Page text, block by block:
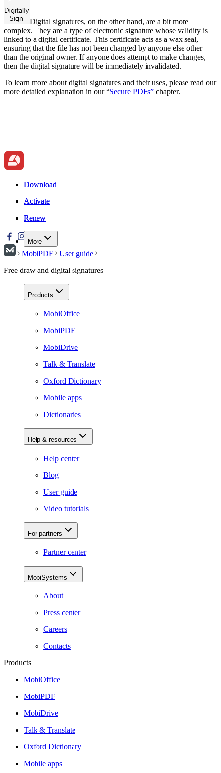
Digital signatures, on the other hand, are a bit more
complex. They are a type of electronic signature whose validity is
linked to a digital certificate. This certificate acts as a wax seal,
ensuring that the file has not been changed by anyone else other
than the original owner. If anyone does attempt to make changes,
then the digital signature will be immediately invalidated.
To learn more about digital signatures and their uses, please read our
more detailed explanation in our“Secure PDFs” chapter.
Download
Activate
Renew
More
Download
Activate
Renew
MobiPDF
User guide
Free draw and digital signatures
Products
MobiOffice
MobiPDF
MobiDrive
Talk & Translate
Oxford Dictionary
Mobile apps
Dictionaries
Help & resources
Help center
Blog
User guide
Video tutorials
For partners
Partner center
MobiSystems
About
Press center
Careers
Contacts
Products
MobiOffice
MobiPDF
MobiDrive
Talk & Translate
Oxford Dictionary
Mobile apps